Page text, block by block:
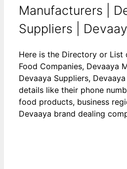
Manufacturers |
Suppliers |
Here is the Directory or List
Food Companies, Devaaya
Devaaya Suppliers,
details like their phone
food products, business
Devaaya brand dealing